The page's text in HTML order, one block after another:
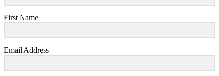
First Name
Email Address